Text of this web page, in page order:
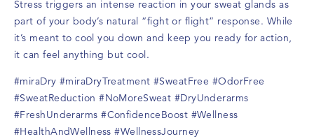
Stress triggers an intense reaction in your sweat glands as
part of your body’s natural “fight or flight” response. While
it’s meant to cool you down and keep you ready for action,
it can feel anything but cool.
#miraDry #miraDryTreatment #SweatFree #OdorFree
#SweatReduction #NoMoreSweat #DryUnderarms
#FreshUnderarms #ConfidenceBoost #Wellness
#HealthAndWellness #WellnessJourney